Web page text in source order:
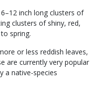
inch long clusters of
clusters of shiny, red,
spring.
or less reddish leaves,
are currently very popular
a native-species